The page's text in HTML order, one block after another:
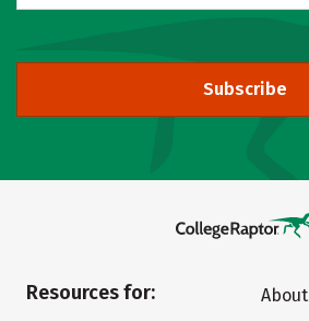
Subscribe
Resources for:
About